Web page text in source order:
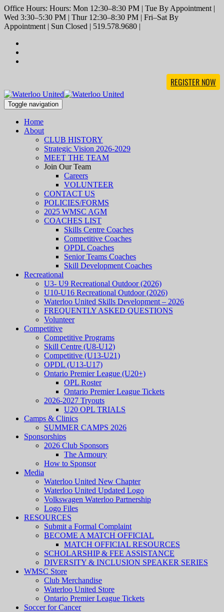
Office Hours: Hours: Mon 12:30–8:30 PM | Tue By Appointment |
Wed 3:30–5:30 PM | Thur 12:30–8:30 PM | Fri–Sat By
Appointment | Sun Closed | 519.578.9680 |
REGISTER NOW
Toggle navigation
Home
About
CLUB HISTORY
Strategic Vision 2026-2029
MEET THE TEAM
Join Our Team
Careers
VOLUNTEER
CONTACT US
POLICIES/FORMS
2025 WMSC AGM
COACHES LIST
Skills Centre Coaches
Competitive Coaches
OPDL Coaches
Senior Teams Coaches
Skill Development Coaches
Recreational
U3- U9 Recreational Outdoor (2026)
U10-U16 Recreational Outdoor (2026)
Waterloo United Skills Development – 2026
FREQUENTLY ASKED QUESTIONS
Volunteer
Competitive
Competitive Programs
Skill Centre (U8-U12)
Competitive (U13-U21)
OPDL (U13-U17)
Ontario Premier League (U20+)
OPL Roster
Ontario Premier League Tickets
2026-2027 Tryouts
U20 OPL TRIALS
Camps & Clinics
SUMMER CAMPS 2026
Sponsorships
2026 Club Sponsors
The Armoury
How to Sponsor
Media
Waterloo United New Chapter
Waterloo United Updated Logo
Volkswagen Waterloo Partnership
Logo Files
RESOURCES
Submit a Formal Complaint
BECOME A MATCH OFFICIAL
MATCH OFFICIAL RESOURCES
SCHOLARSHIP & FEE ASSISTANCE
DIVERSITY & INCLUSION SPEAKER SERIES
WMSC Store
Club Merchandise
Waterloo United Store
Ontario Premier League Tickets
Soccer for Cancer